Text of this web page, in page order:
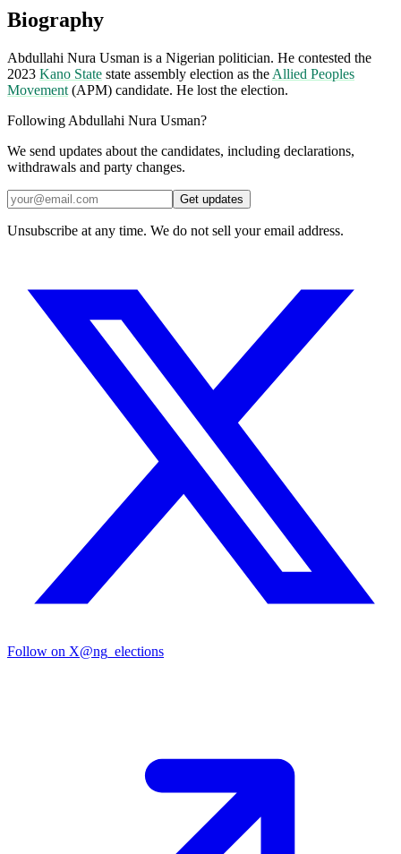
Biography
Abdullahi Nura Usman is a Nigerian politician. He contested the
2023 Kano State state assembly election as the Allied Peoples
Movement (APM) candidate. He lost the election.
Following Abdullahi Nura Usman?
We send updates about the candidates, including declarations,
withdrawals and party changes.
Get updates
Unsubscribe at any time. We do not sell your email address.
Follow on X@ng_elections